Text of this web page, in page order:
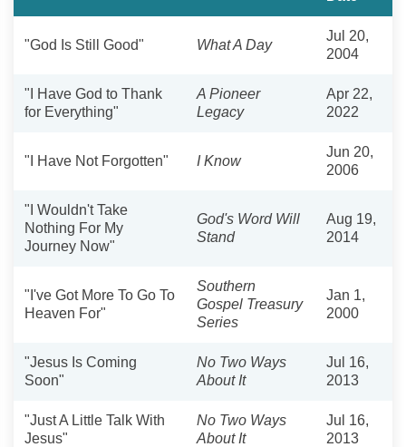
"God Is Still Good" What A Day
Jul 20,
2004
"I Have God to Thank
for Everything"
A Pioneer
Legacy
Apr 22,
2022
"I Have Not Forgotten" I Know
Jun 20,
2006
"I Wouldn't Take
Nothing For My
Journey Now"
God's Word Will
Stand
Aug 19,
2014
"I've Got More To Go To
Heaven For"
Southern
Gospel Treasury
Series
Jan 1,
2000
"Jesus Is Coming
Soon"
No Two Ways
About It
Jul 16,
2013
"Just A Little Talk With
Jesus"
No Two Ways
About It
Jul 16,
2013